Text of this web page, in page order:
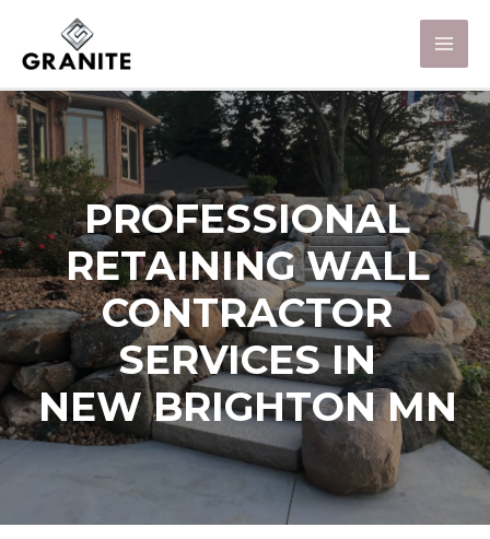
PROFESSIONAL
RETAINING WALL
CONTRACTOR
SERVICES IN
NEW BRIGHTON MN